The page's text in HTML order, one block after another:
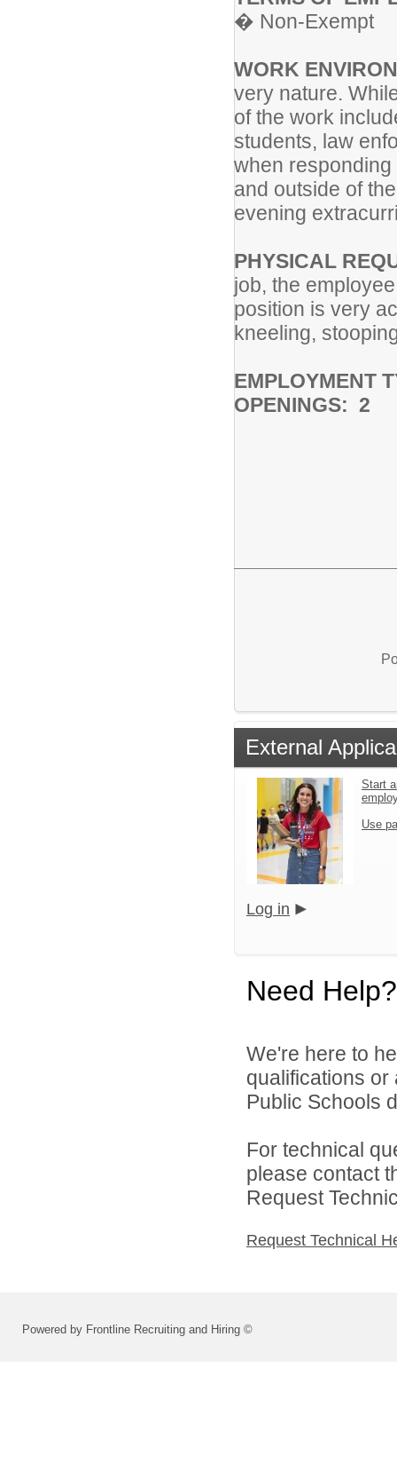
� Non-Exempt
WORK
very nature.
of the work
students, law
when
and outside of
evening
PHYSICAL
job, the
position is very
kneeling,
EMPLOYMENT
OPENINGS: 2
External
Start
Use
Log in
Need Help?
We're here to
qualifications
Public Schools
For technical
please contact
Request
Request Technical
Powered by Frontline Recruiting and Hiring ©